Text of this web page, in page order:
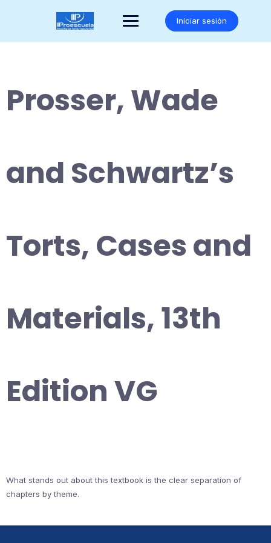
Iniciar sesión
Prosser, Wade
and Schwartz’s
Torts, Cases and
Materials, 13th
Edition VG
What stands out about this textbook is the clear separation of
chapters by theme.